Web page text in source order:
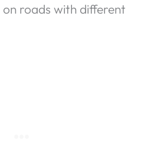
roads with different